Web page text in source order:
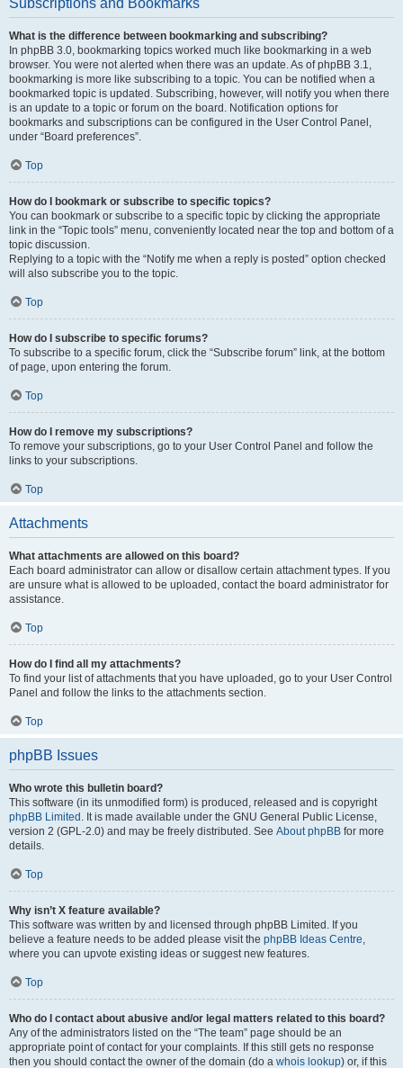
Subscriptions and Bookmarks
What is the difference between bookmarking and subscribing?
In phpBB 3.0, bookmarking topics worked much like bookmarking in a web
browser. You were not alerted when there was an update. As of phpBB 3.1,
bookmarking is more like subscribing to a topic. You can be notified when a
bookmarked topic is updated. Subscribing, however, will notify you when there
is an update to a topic or forum on the board. Notification options for
bookmarks and subscriptions can be configured in the User Control Panel,
under “Board preferences”.
Top
How do I bookmark or subscribe to specific topics?
You can bookmark or subscribe to a specific topic by clicking the appropriate
link in the “Topic tools” menu, conveniently located near the top and bottom of a
topic discussion.
Replying to a topic with the “Notify me when a reply is posted” option checked
will also subscribe you to the topic.
Top
How do I subscribe to specific forums?
To subscribe to a specific forum, click the “Subscribe forum” link, at the bottom
of page, upon entering the forum.
Top
How do I remove my subscriptions?
To remove your subscriptions, go to your User Control Panel and follow the
links to your subscriptions.
Top
Attachments
What attachments are allowed on this board?
Each board administrator can allow or disallow certain attachment types. If you
are unsure what is allowed to be uploaded, contact the board administrator for
assistance.
Top
How do I find all my attachments?
To find your list of attachments that you have uploaded, go to your User Control
Panel and follow the links to the attachments section.
Top
phpBB Issues
Who wrote this bulletin board?
This software (in its unmodified form) is produced, released and is copyright
phpBB Limited . It is made available under the GNU General Public License,
version 2 (GPL-2.0) and may be freely distributed. See About phpBB for more
details.
Top
Why isn’t X feature available?
This software was written by and licensed through phpBB Limited. If you
believe a feature needs to be added please visit the phpBB Ideas Centre,
where you can upvote existing ideas or suggest new features.
Top
Who do I contact about abusive and/or legal matters related to this board?
Any of the administrators listed on the “The team” page should be an
appropriate point of contact for your complaints. If this still gets no response
then you should contact the owner of the domain (do a whois lookup) or, if this